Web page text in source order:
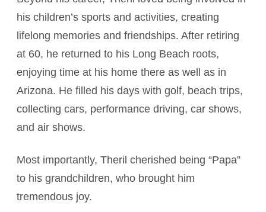
his children’s sports and activities, creating
lifelong memories and friendships. After retiring
at 60, he returned to his Long Beach roots,
enjoying time at his home there as well as in
Arizona. He filled his days with golf, beach trips,
collecting cars, performance driving, car shows,
and air shows.
Most importantly, Theril cherished being “Papa”
to his grandchildren, who brought him
tremendous joy.